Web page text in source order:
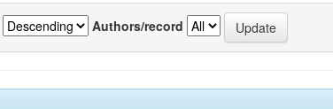
Authors/record